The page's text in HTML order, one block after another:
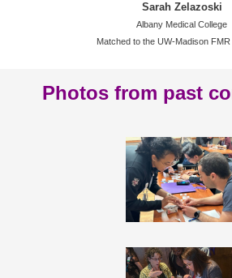
Sarah Zelazoski
Albany Medical College
Matched to the UW-Madison
Photos from past